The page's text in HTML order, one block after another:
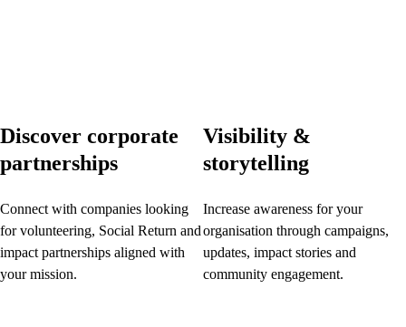
Discover corporate
partnerships
Connect with companies looking
for volunteering, Social Return and
impact partnerships aligned with
your mission.
Visibility &
storytelling
Increase awareness for your
organisation through campaigns,
updates, impact stories and
community engagement.